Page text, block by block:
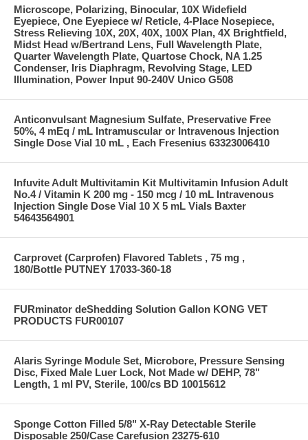
Microscope, Polarizing, Binocular, 10X Widefield
Eyepiece, One Eyepiece w/ Reticle, 4-Place Nosepiece,
Stress Relieving 10X, 20X, 40X, 100X Plan, 4X Brightfield,
Midst Head w/Bertrand Lens, Full Wavelength Plate,
Quarter Wavelength Plate, Quartose Chock, NA 1.25
Condenser, Iris Diaphragm, Revolving Stage, LED
Illumination, Power Input 90-240V Unico G508
Anticonvulsant Magnesium Sulfate, Preservative Free
50%, 4 mEq / mL Intramuscular or Intravenous Injection
Single Dose Vial 10 mL , Each Fresenius 63323006410
Infuvite Adult Multivitamin Kit Multivitamin Infusion Adult
No.4 / Vitamin K 200 mg - 150 mcg / 10 mL Intravenous
Injection Single Dose Vial 10 X 5 mL Vials Baxter
54643564901
Carprovet (Carprofen) Flavored Tablets , 75 mg ,
180/Bottle PUTNEY 17033-360-18
FURminator deShedding Solution Gallon KONG VET
PRODUCTS FUR00107
Alaris Syringe Module Set, Microbore, Pressure Sensing
Disc, Fixed Male Luer Lock, Not Made w/ DEHP, 78"
Length, 1 ml PV, Sterile, 100/cs BD 10015612
Sponge Cotton Filled 5/8" X-Ray Detectable Sterile
Disposable 250/Case Carefusion 23275-610